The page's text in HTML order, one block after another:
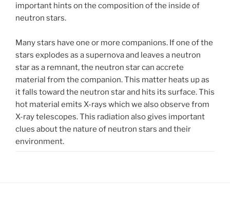
important hints on the composition of the inside of
neutron stars.
Many stars have one or more companions. If one of the
stars explodes as a supernova and leaves a neutron
star as a remnant, the neutron star can accrete
material from the companion. This matter heats up as
it falls toward the neutron star and hits its surface. This
hot material emits X-rays which we also observe from
X-ray telescopes. This radiation also gives important
clues about the nature of neutron stars and their
environment.